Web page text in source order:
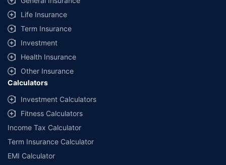
Life Insurance
Term Insurance
Investment
Health Insurance
Other Insurance
Calculators
Investment Calculators
Fitness Calculators
Income Tax Calculator
Term Insurance Calculator
EMI Calculator